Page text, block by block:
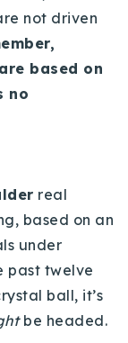
not driven
based on
no
real
based on an
under
past twelve
ball, it’s
be headed.